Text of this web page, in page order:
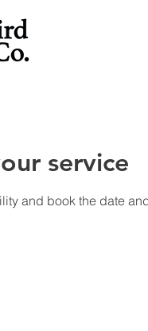
service
and book the date